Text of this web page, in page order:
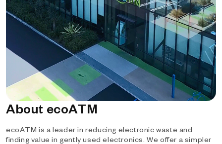
About ecoATM
ecoATM is a leader in reducing electronic waste and
finding value in gently used electronics. We offer a simpler